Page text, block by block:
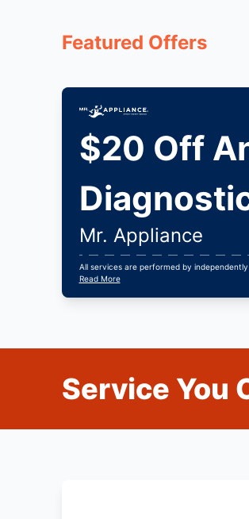
Featured Offers
$20 Off
Mr. Appliance
All services are performed by
Read More
Service You